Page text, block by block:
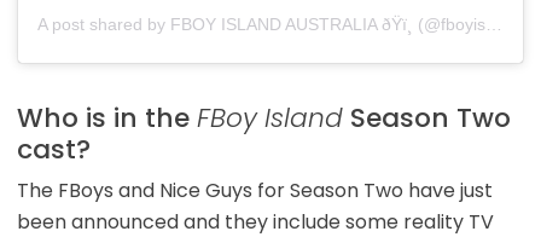
Who is in theFBoy Island Season Two
cast?
The FBoys and Nice Guys for Season Two have just
been announced and they include some reality TV